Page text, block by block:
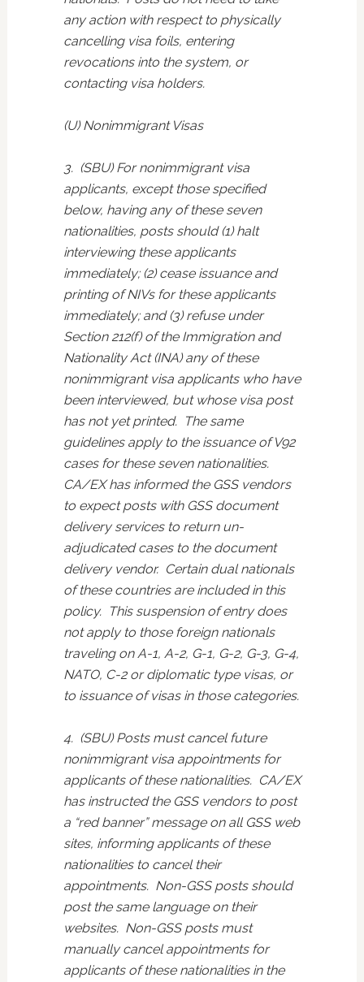
any action with respect to physically
cancelling visa foils, entering
revocations into the system, or
contacting visa holders.
(U) Nonimmigrant Visas
3. (SBU) For nonimmigrant visa
applicants, except those specified
below, having any of these seven
nationalities, posts should (1) halt
interviewing these applicants
immediately; (2) cease issuance and
printing of NIVs for these applicants
immediately; and (3) refuse under
Section 212(f) of the Immigration and
Nationality Act (INA) any of these
nonimmigrant visa applicants who have
been interviewed, but whose visa post
has not yet printed. The same
guidelines apply to the issuance of V92
cases for these seven nationalities.
CA/EX has informed the GSS vendors
to expect posts with GSS document
delivery services to return un-
adjudicated cases to the document
delivery vendor. Certain dual nationals
of these countries are included in this
policy. This suspension of entry does
not apply to those foreign nationals
traveling on A-1, A-2, G-1, G-2, G-3, G-4,
NATO, C-2 or diplomatic type visas, or
to issuance of visas in those categories.
4. (SBU) Posts must cancel future
nonimmigrant visa appointments for
applicants of these nationalities. CA/EX
has instructed the GSS vendors to post
a “red banner” message on all GSS web
sites, informing applicants of these
nationalities to cancel their
appointments. Non-GSS posts should
post the same language on their
websites. Non-GSS posts must
manually cancel appointments for
applicants of these nationalities in the